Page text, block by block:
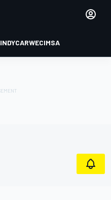
INDYCARWECIMSA